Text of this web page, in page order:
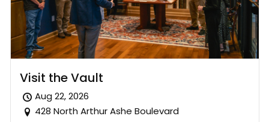
Visit the Vault
Aug 22, 2026
428 North Arthur Ashe Boulevard